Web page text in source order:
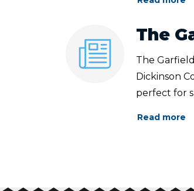
The
The
Dickinson
perfect for
Read more